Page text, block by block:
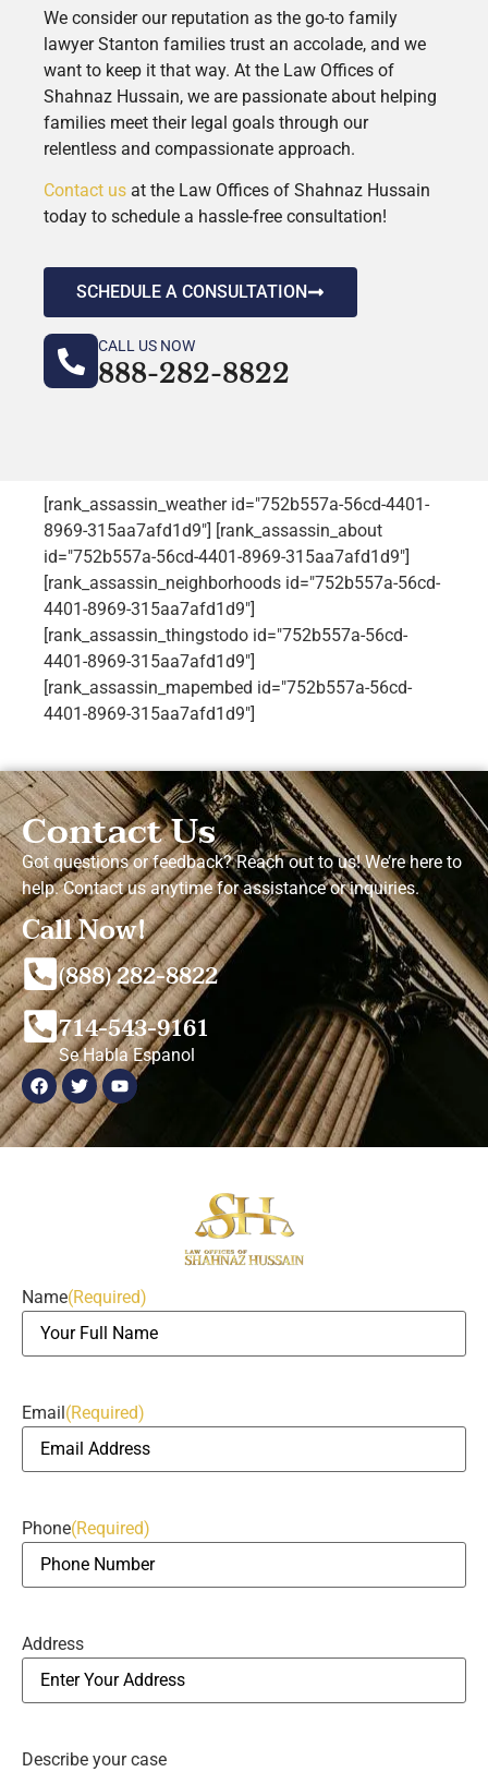
We consider our reputation as the go-to family
lawyerStanton families trust an accolade, and we
want to keep it that way. At the Law Offices of
Shahnaz Hussain, we are passionate about helping
families meet their legal goals through our
relentless and compassionate approach.
Contact us at the Law Offices of Shahnaz Hussain
today to schedule a hassle-free consultation!
SCHEDULE A CONSULTATION
CALL US NOW
888-282-8822
[rank_assassin_weather id="752b557a-56cd-4401-
8969-315aa7afd1d9"] [rank_assassin_about
id="752b557a-56cd-4401-8969-315aa7afd1d9"]
[rank_assassin_neighborhoods id="752b557a-56cd-
4401-8969-315aa7afd1d9"]
[rank_assassin_thingstodo id="752b557a-56cd-
4401-8969-315aa7afd1d9"]
[rank_assassin_mapembed id="752b557a-56cd-
4401-8969-315aa7afd1d9"]
Contact Us
Got questions or feedback? Reach out to us! We’re here to
help. Contact us anytime for assistance or inquiries.
Call Now!
(888) 282-8822
714-543-9161
Se Habla Espanol
Name(Required)
Email (Required)
Phone(Required)
Address
Describe your case